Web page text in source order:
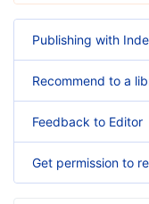
Publishing with
Recommend to a
Feedback to Editor
Get permission to